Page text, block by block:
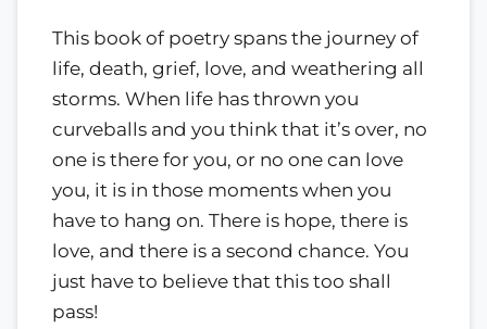
This book of poetry spans the journey of
life, death, grief, love, and weathering all
storms. When life has thrown you
curveballs and you think that it’s over, no
one is there for you, or no one can love
you, it is in those moments when you
have to hang on. There is hope, there is
love, and there is a second chance. You
just have to believe that this too shall
pass!